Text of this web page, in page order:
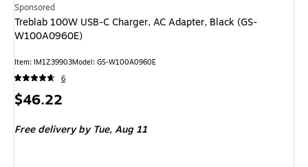
Sponsored
Treblab 100W USB-C Charger, AC Adapter, Black (GS-
W100A0960E)
Item: IM1Z39903Model: GS-W100A0960E
6
Price
$46.22
Free deliveryby Tue, Aug 11